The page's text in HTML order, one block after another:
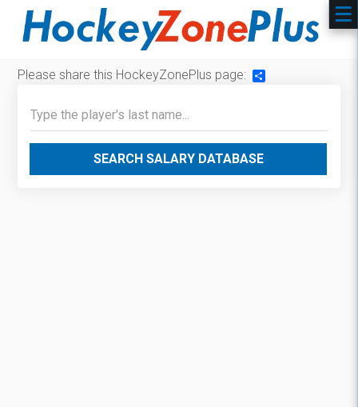
Please share this HockeyZonePlus page:
SEARCH SALARY DATABASE